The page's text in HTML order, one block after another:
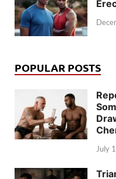
POPULAR POSTS
July